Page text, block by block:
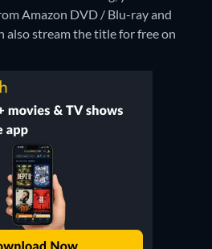
Amazon DVD / Blu-ray and
also stream the title for free on